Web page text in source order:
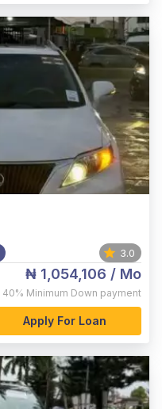
3.0
₦ 1,054,106 / Mo
40% Minimum Down payment
Apply For Loan